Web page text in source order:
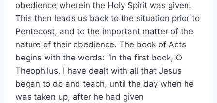
obedience wherein the Holy Spirit was given.
This then leads us back to the situation prior to
Pentecost, and to the important matter of the
nature of their obedience. The book of Acts
begins with the words: “In the first book, O
Theophilus. I have dealt with all that Jesus
began to do and teach, until the day when he
was taken up, after he had given